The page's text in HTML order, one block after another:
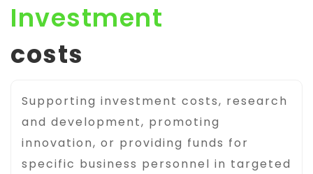
Investment
costs
Supporting investment costs, research
and development, promoting
innovation, or providing funds for
specific business personnel in targeted